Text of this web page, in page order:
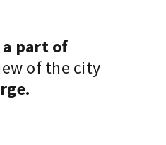
part of
of the city